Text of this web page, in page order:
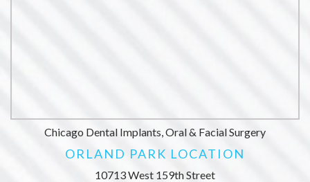
Chicago Dental Implants, Oral & Facial Surgery
ORLAND PARK LOCATION
10713 West 159th Street